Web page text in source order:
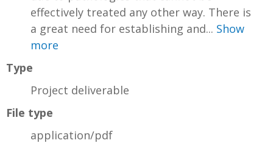
effectively treated any other way. There is
a great need for establishing and... Show
more
Type
Project deliverable
File type
application/pdf